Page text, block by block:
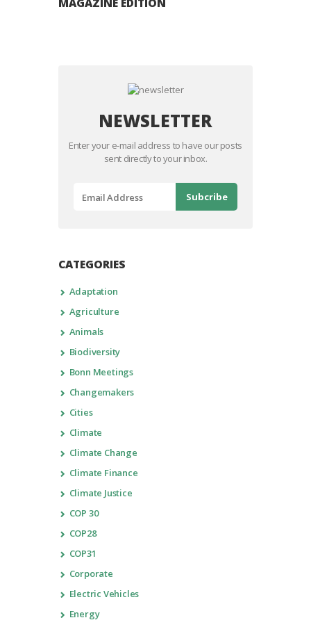
NEWSLETTER
Enter your e-mail address to have our posts
sent directly to your inbox.
CATEGORIES
Adaptation
Agriculture
Animals
Biodiversity
Bonn Meetings
Changemakers
Cities
Climate
Climate Change
Climate Finance
Climate Justice
COP 30
COP28
COP31
Corporate
Electric Vehicles
Energy